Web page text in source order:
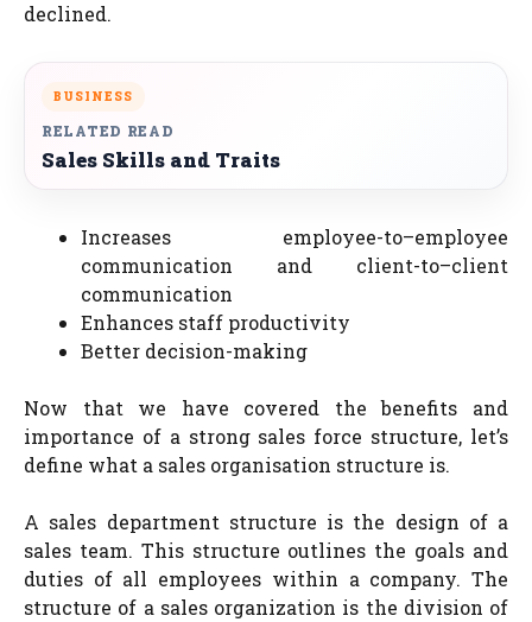
declined.
BUSINESS
RELATED READ
Sales Skills and Traits
Increases employee-to–employee
communication and client-to–client
communication
Enhances staff productivity
Better decision-making
Now that we have covered the benefits and
importance of a strong sales force structure, let’s
define what a sales organisation structure is.
A sales department structure is the design of a
sales team. This structure outlines the goals and
duties of all employees within a company. The
structure of a sales organization is the division of